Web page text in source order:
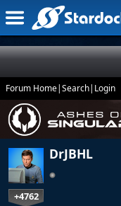
Forum Home|Search| Login
DrJBHL
+4762